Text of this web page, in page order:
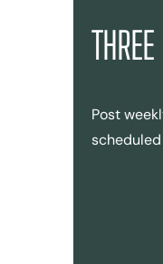
THREE
Post